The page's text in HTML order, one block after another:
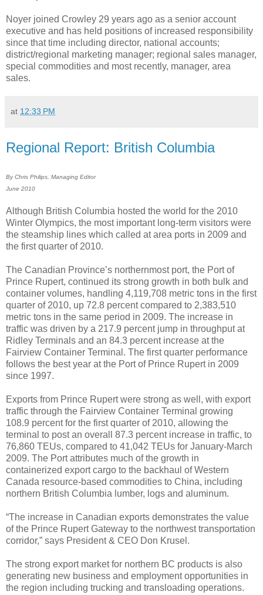
Noyer joined Crowley 29 years ago as a senior account
executive and has held positions of increased responsibility
since that time including director, national accounts;
district/regional marketing manager; regional sales manager,
special commodities and most recently, manager, area
sales.
at 12:33 PM
Regional Report: British Columbia
By Chris Philips, Managing Editor
June 2010
Although British Columbia hosted the world for the 2010
Winter Olympics, the most important long-term visitors were
the steamship lines which called at area ports in 2009 and
the first quarter of 2010.
The Canadian Province’s northernmost port, the Port of
Prince Rupert, continued its strong growth in both bulk and
container volumes, handling 4,119,708 metric tons in the first
quarter of 2010, up 72.8 percent compared to 2,383,510
metric tons in the same period in 2009. The increase in
traffic was driven by a 217.9 percent jump in throughput at
Ridley Terminals and an 84.3 percent increase at the
Fairview Container Terminal. The first quarter performance
follows the best year at the Port of Prince Rupert in 2009
since 1997.
Exports from Prince Rupert were strong as well, with export
traffic through the Fairview Container Terminal growing
108.9 percent for the first quarter of 2010, allowing the
terminal to post an overall 87.3 percent increase in traffic, to
76,860 TEUs, compared to 41,042 TEUs for January-March
2009. The Port attributes much of the growth in
containerized export cargo to the backhaul of Western
Canada resource-based commodities to China, including
northern British Columbia lumber, logs and aluminum.
“The increase in Canadian exports demonstrates the value
of the Prince Rupert Gateway to the northwest transportation
corridor,” says President & CEO Don Krusel.
The strong export market for northern BC products is also
generating new business and employment opportunities in
the region including trucking and transloading operations.